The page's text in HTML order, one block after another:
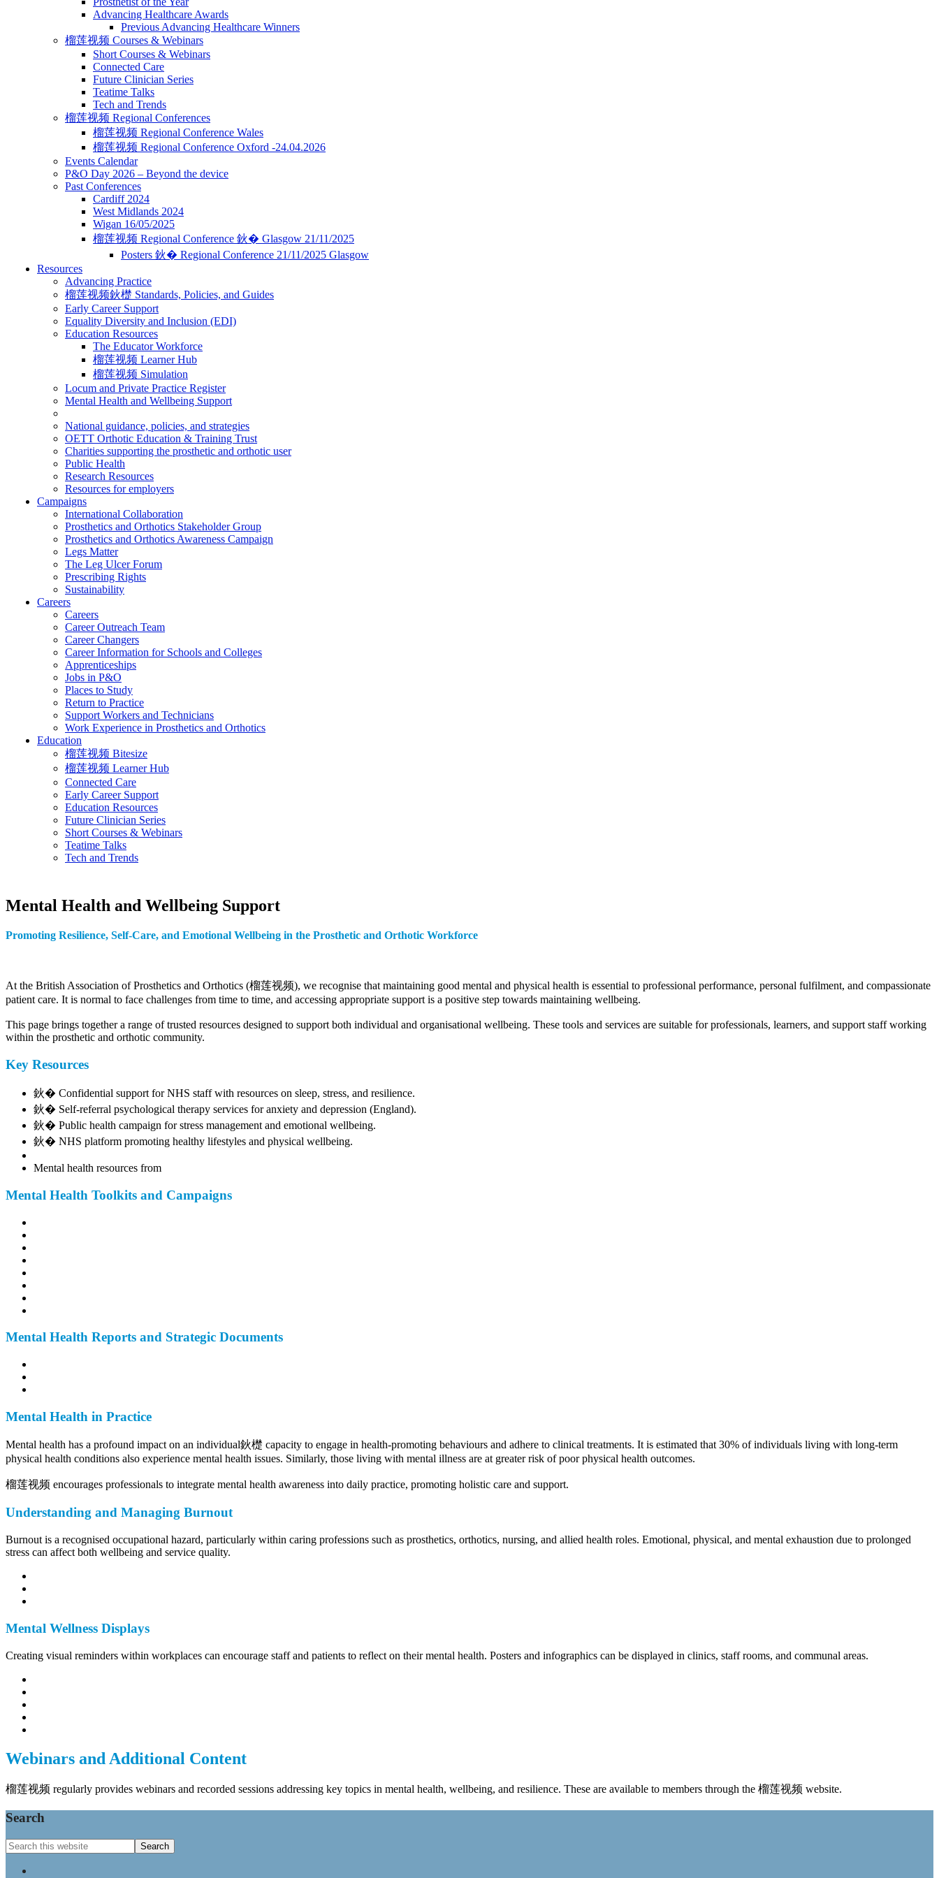
Advancing Healthcare Awards
Previous Advancing Healthcare Winners
榴莲视频 Courses & Webinars
Short Courses & Webinars
Connected Care
Future Clinician Series
Teatime Talks
Tech and Trends
榴莲视频 Regional Conferences
榴莲视频 Regional Conference Wales
榴莲视频 Regional Conference Oxford -24.04.2026
Events Calendar
P&O Day 2026 – Beyond the device
Past Conferences
Cardiff 2024
West Midlands 2024
Wigan 16/05/2025
榴莲视频 Regional Conference 鈥� Glasgow 21/11/2025
Posters 鈥� Regional Conference 21/11/2025 Glasgow
Resources
Advancing Practice
榴莲视频鈥檚 Standards, Policies, and Guides
Early Career Support
Equality Diversity and Inclusion (EDI)
Education Resources
The Educator Workforce
榴莲视频 Learner Hub
榴莲视频 Simulation
Locum and Private Practice Register
Mental Health and Wellbeing Support
National guidance, policies, and strategies
OETT Orthotic Education & Training Trust
Charities supporting the prosthetic and orthotic user
Public Health
Research Resources
Resources for employers
Campaigns
International Collaboration
Prosthetics and Orthotics Stakeholder Group
Prosthetics and Orthotics Awareness Campaign
Legs Matter
The Leg Ulcer Forum
Prescribing Rights
Sustainability
Careers
Careers
Career Outreach Team
Career Changers
Career Information for Schools and Colleges
Apprenticeships
Jobs in P&O
Places to Study
Return to Practice
Support Workers and Technicians
Work Experience in Prosthetics and Orthotics
Education
榴莲视频 Bitesize
榴莲视频 Learner Hub
Connected Care
Early Career Support
Education Resources
Future Clinician Series
Short Courses & Webinars
Teatime Talks
Tech and Trends
Mental Health and Wellbeing Support
Promoting Resilience, Self-Care, and Emotional Wellbeing in the Prosthetic and Orthotic Workforce
At the British Association of Prosthetics and Orthotics (榴莲视频), we recognise that maintaining good mental and physical health is essential to professional performance, personal fulfilment, and compassionate
patient care. It is normal to face challenges from time to time, and accessing appropriate support is a positive step towards maintaining wellbeing.
This page brings together a range of trusted resources designed to support both individual and organisational wellbeing. These tools and services are suitable for professionals, learners, and support staff working
within the prosthetic and orthotic community.
Key Resources
鈥� Confidential support for NHS staff with resources on sleep, stress, and resilience.
鈥� Self-referral psychological therapy services for anxiety and depression (England).
鈥� Public health campaign for stress management and emotional wellbeing.
鈥� NHS platform promoting healthy lifestyles and physical wellbeing.
Mental health resources from
Mental Health Toolkits and Campaigns
Mental Health Reports and Strategic Documents
Mental Health in Practice
Mental health has a profound impact on an individual鈥檚 capacity to engage in health-promoting behaviours and adhere to clinical treatments. It is estimated that 30% of individuals living with long-term
physical health conditions also experience mental health issues. Similarly, those living with mental illness are at greater risk of poor physical health outcomes.
榴莲视频 encourages professionals to integrate mental health awareness into daily practice, promoting holistic care and support.
Understanding and Managing Burnout
Burnout is a recognised occupational hazard, particularly within caring professions such as prosthetics, orthotics, nursing, and allied health roles. Emotional, physical, and mental exhaustion due to prolonged
stress can affect both wellbeing and service quality.
Mental Wellness Displays
Creating visual reminders within workplaces can encourage staff and patients to reflect on their mental health. Posters and infographics can be displayed in clinics, staff rooms, and communal areas.
Webinars and Additional Content
榴莲视频 regularly provides webinars and recorded sessions addressing key topics in mental health, wellbeing, and resilience. These are available to members through the 榴莲视频 website.
Footer
Search
Search
this
website